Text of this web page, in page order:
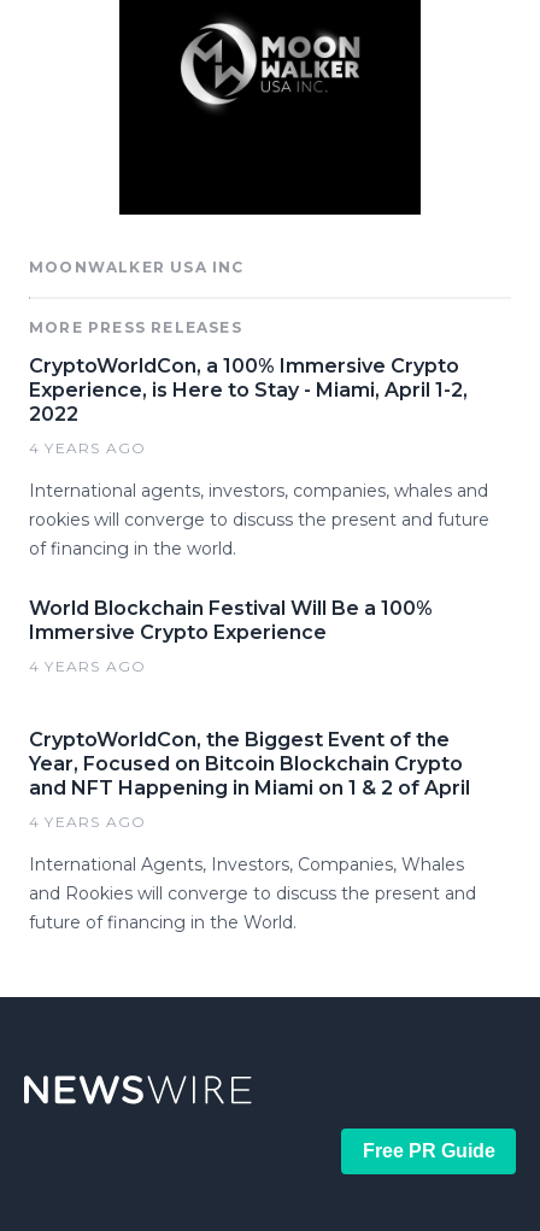
MOONWALKER USA INC
MORE PRESS RELEASES
CryptoWorldCon, a 100% Immersive Crypto
Experience, is Here to Stay - Miami, April 1-2,
2022
4 YEARS AGO
International agents, investors, companies, whales and
rookies will converge to discuss the present and future
of financing in the world.
World Blockchain Festival Will Be a 100%
Immersive Crypto Experience
4 YEARS AGO
CryptoWorldCon, the Biggest Event of the
Year, Focused on Bitcoin Blockchain Crypto
and NFT Happening in Miami on 1 & 2 of April
4 YEARS AGO
International Agents, Investors, Companies, Whales
and Rookies will converge to discuss the present and
future of financing in the World.
Free PR Guide